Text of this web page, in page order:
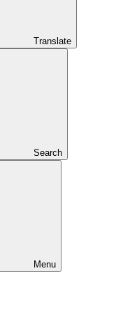
Translate
Search
Menu